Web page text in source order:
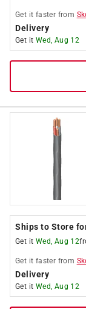
Get it faster from
Delivery
Get it Wed, Aug 12
Ships to Store
Get it Wed, Aug 12
Get it faster from
Delivery
Get it Wed, Aug 12